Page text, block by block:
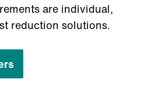
are individual,
reduction solutions.